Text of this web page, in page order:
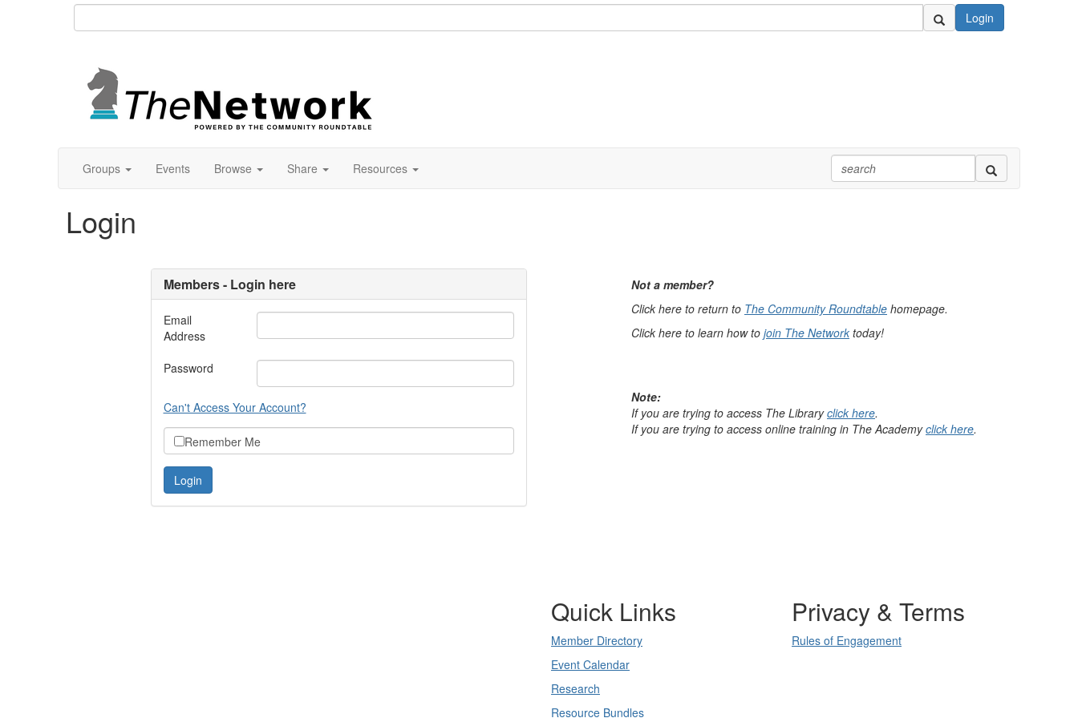
Login
Groups Events Browse Share Resources
Login
Members - Login here
Email
Address
Password
Can't Access Your Account?
Remember Me
Not a member?
Click here to return to The Community Roundtable homepage.
Click here to learn how to join The Network today!
Note:
If you are trying to access The Libraryclick here.
If you are trying to access online training in The Academyclick here.
Quick Links
Member Directory
Event Calendar
Research
Resource Bundles
Privacy & Terms
Rules of Engagement